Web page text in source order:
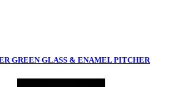
GREEN GLASS & ENAMEL PITCHER